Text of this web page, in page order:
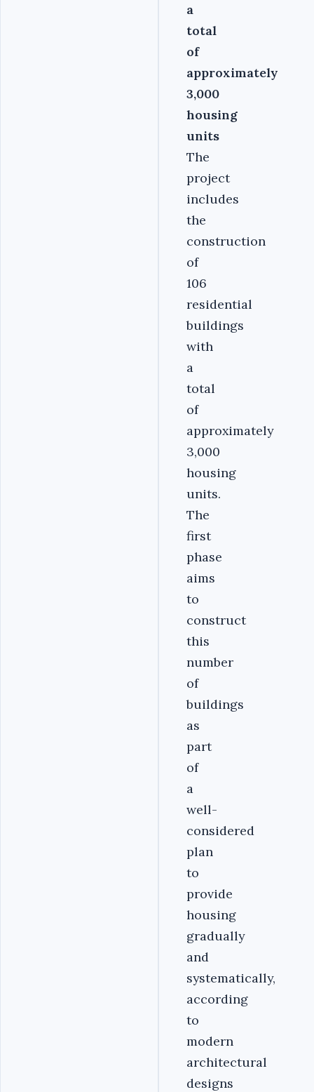
a
total
of
approximately
3,000
housing
units
The
project
includes
the
construction
of
106
residential
buildings
with
a
total
of
approximately
3,000
housing
units.
The
first
phase
aims
to
construct
this
number
of
buildings
as
part
of
a
well-
considered
plan
to
provide
housing
gradually
and
systematically,
according
to
modern
architectural
designs